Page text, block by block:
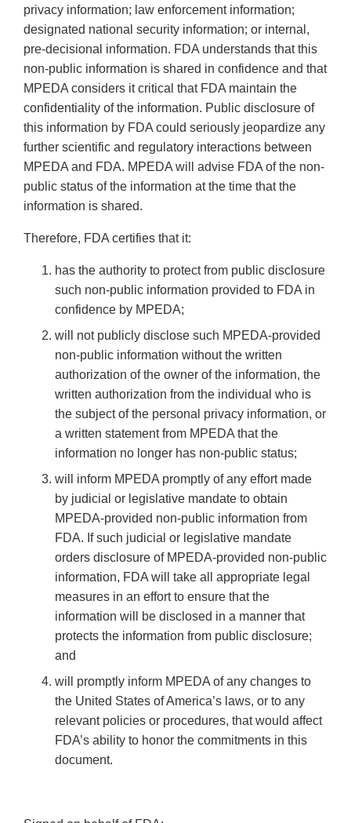
privacy information; law enforcement information;
designated national security information; or internal,
pre-decisional information. FDA understands that this
non-public information is shared in confidence and that
MPEDA considers it critical that FDA maintain the
confidentiality of the information. Public disclosure of
this information by FDA could seriously jeopardize any
further scientific and regulatory interactions between
MPEDA and FDA. MPEDA will advise FDA of the non-
public status of the information at the time that the
information is shared.
Therefore, FDA certifies that it:
has the authority to protect from public disclosure
such non-public information provided to FDA in
confidence by MPEDA;
will not publicly disclose such MPEDA-provided
non-public information without the written
authorization of the owner of the information, the
written authorization from the individual who is
the subject of the personal privacy information, or
a written statement from MPEDA that the
information no longer has non-public status;
will inform MPEDA promptly of any effort made
by judicial or legislative mandate to obtain
MPEDA-provided non-public information from
FDA. If such judicial or legislative mandate
orders disclosure of MPEDA-provided non-public
information, FDA will take all appropriate legal
measures in an effort to ensure that the
information will be disclosed in a manner that
protects the information from public disclosure;
and
will promptly inform MPEDA of any changes to
the United States of America’s laws, or to any
relevant policies or procedures, that would affect
FDA’s ability to honor the commitments in this
document.